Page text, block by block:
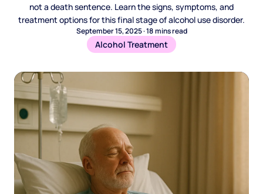
not a death sentence. Learn the signs, symptoms, and
treatment options for this final stage of alcohol use disorder.
September 15, 2025·18 mins read
Alcohol Treatment